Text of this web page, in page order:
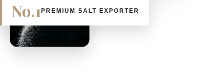
No.1 PREMIUM SALT EXPORTER